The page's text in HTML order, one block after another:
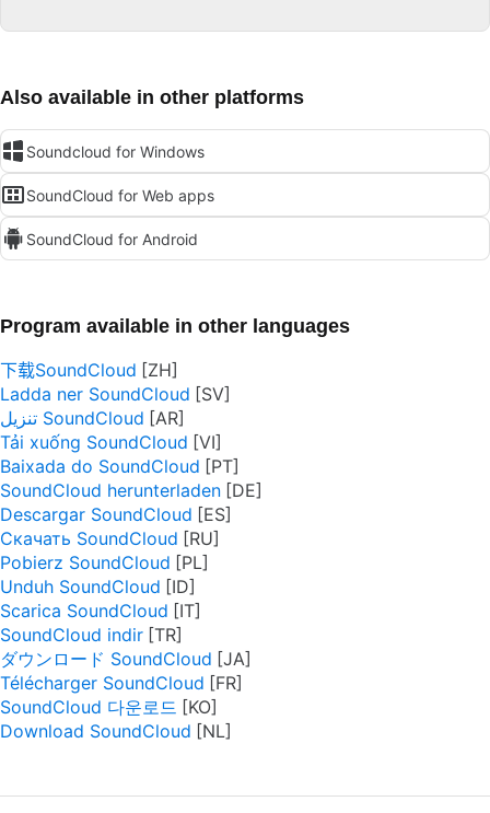
Also available in other platforms
Soundcloud for Windows
SoundCloud for Web apps
SoundCloud for Android
Program available in other languages
下载SoundCloud
Ladda ner SoundCloud
تنزيل SoundCloud
Tải xuống SoundCloud
Baixada do SoundCloud
SoundCloud herunterladen
Descargar SoundCloud
Скачать SoundCloud
Pobierz SoundCloud
Unduh SoundCloud
Scarica SoundCloud
SoundCloud indir
ダウンロード SoundCloud
Télécharger SoundCloud
SoundCloud 다운로드
Download SoundCloud